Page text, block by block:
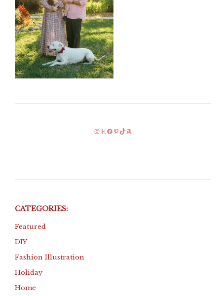
Instagram
EtsyFacebook
Pinterest
TikTok
Amazon
CATEGORIES:
Featured
DIY
Fashion Illustration
Holiday
Home